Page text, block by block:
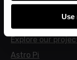
Use
Code Club
Explore our
Astro Pi